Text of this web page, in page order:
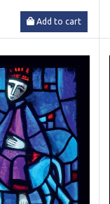
Add to cart